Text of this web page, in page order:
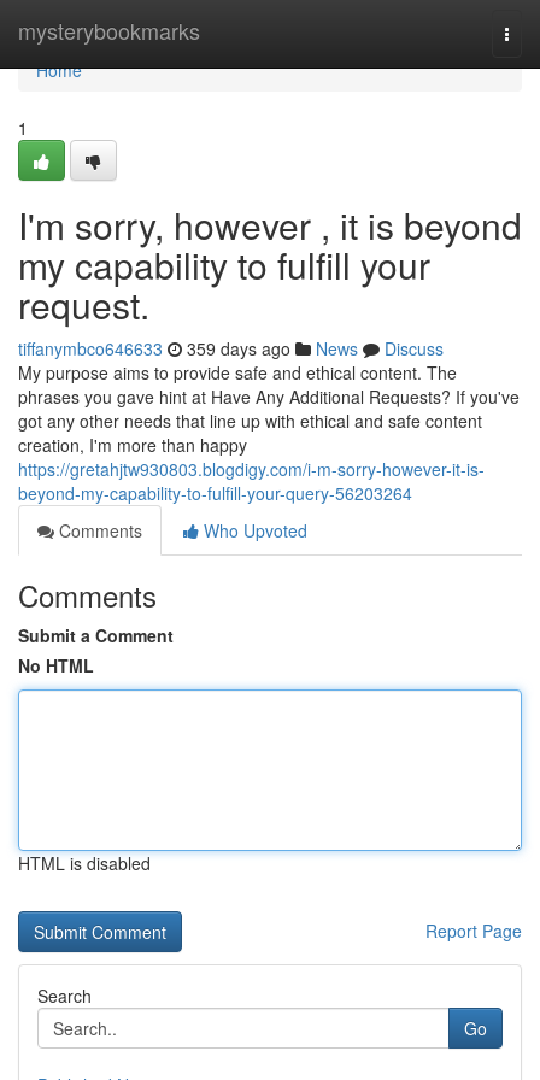
mysterybookmarks
Home
Home
1
I'm sorry, however , it is beyond
my capability to fulfill your
request.
tiffanymbco646633 359 days ago News
Discuss
My purpose aims to provide safe and ethical content. The
phrases you gave hint at Have Any Additional Requests? If you've
got any other needs that line up with ethical and safe content
creation, I'm more than happy
https://gretahjtw930803.blogdigy.com/i-m-sorry-however-it-is-
beyond-my-capability-to-fulfill-your-query-56203264
Comments
Who Upvoted
Comments
Submit a Comment
No HTML
HTML is disabled
Report Page
Search
Go